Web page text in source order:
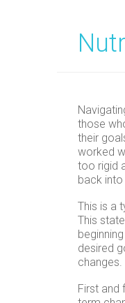
those
their
worked
too rigid
back
This is a
This
desired
First and